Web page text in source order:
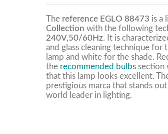
The reference EGLO 88473 is a
Collection with the following
240V,50/60Hz. It is
and glass cleaning technique for
lamp and white for the shade.
the recommended bulbs section
that this lamp looks excellent.
prestigious marca that stands
world leader in lighting.